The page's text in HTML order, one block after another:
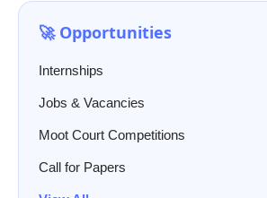
🚀 Opportunities
Internships
Jobs & Vacancies
Moot Court Competitions
Call for Papers